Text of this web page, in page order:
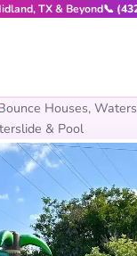
TX & Beyond📞
Houses,
& Pool